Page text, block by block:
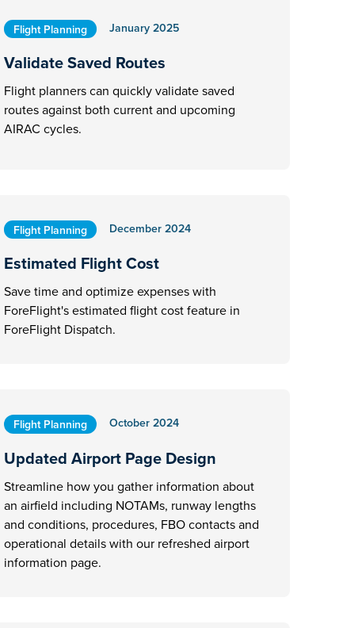
Flight Planning January 2025
Validate Saved Routes
Flight planners can quickly validate saved
routes against both current and upcoming
AIRAC cycles.
Flight Planning December 2024
Estimated Flight Cost
Save time and optimize expenses with
ForeFlight's estimated flight cost feature in
ForeFlight Dispatch.
Flight Planning October 2024
Updated Airport Page Design
Streamline how you gather information about
an airfield including NOTAMs, runway lengths
and conditions, procedures, FBO contacts and
operational details with our refreshed airport
information page.